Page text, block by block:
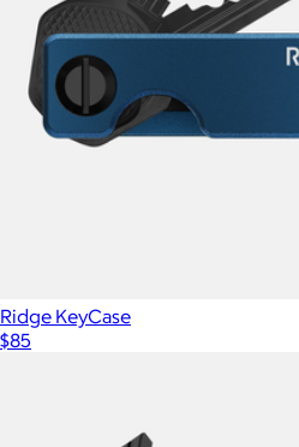
Carbon Fiber MagSafe Cardholder
$75
Ridge
Ridge KeyCase
$85